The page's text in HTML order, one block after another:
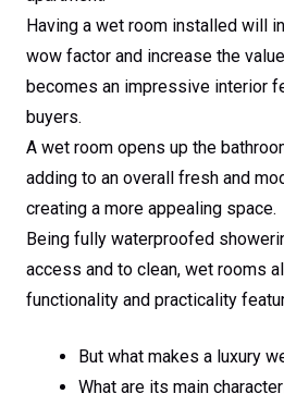
Having a wet room installed will
wow factor and increase the
becomes an impressive interior
buyers.
A wet room opens up the
adding to an overall fresh and
creating a more appealing space.
Being fully waterproofed
access and to clean, wet rooms
functionality and practicality
But what makes a luxury
What are its main